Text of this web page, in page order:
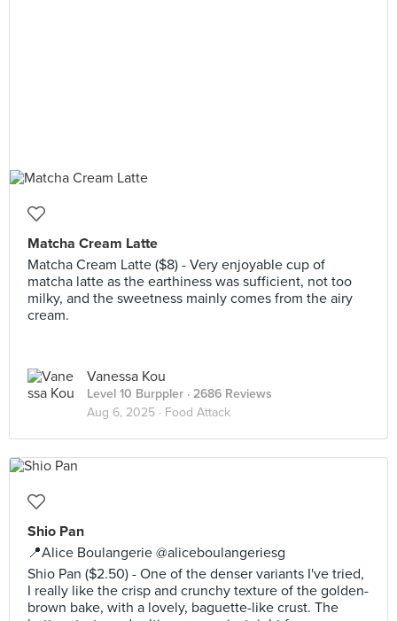
Matcha Cream Latte
Matcha Cream Latte ($8) - Very enjoyable cup of
matcha latte as the earthiness was sufficient, not too
milky, and the sweetness mainly comes from the airy
cream.
Vanessa Kou
Level 10 Burppler · 2686 Reviews
Aug 6, 2025 · Food Attack
Shio Pan
📍Alice Boulangerie @aliceboulangeriesg
Shio Pan ($2.50) - One of the denser variants I've tried,
I really like the crisp and crunchy texture of the golden-
brown bake, with a lovely, baguette-like crust. The